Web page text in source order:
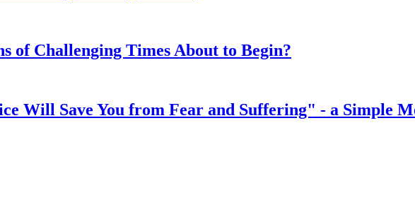
of Challenging Times About to Begin?
Will Save You from Fear and Suffering" - a Simple